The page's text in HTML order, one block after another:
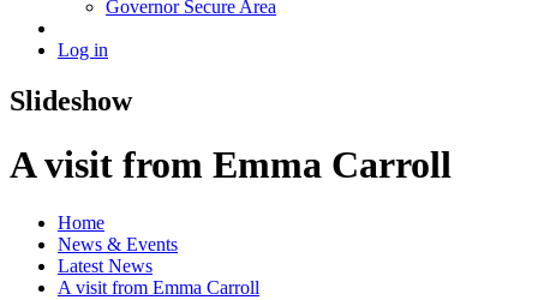
Governor Secure Area
Log in
Slideshow
A visit from Emma Carroll
Home
News & Events
Latest News
A visit from Emma Carroll